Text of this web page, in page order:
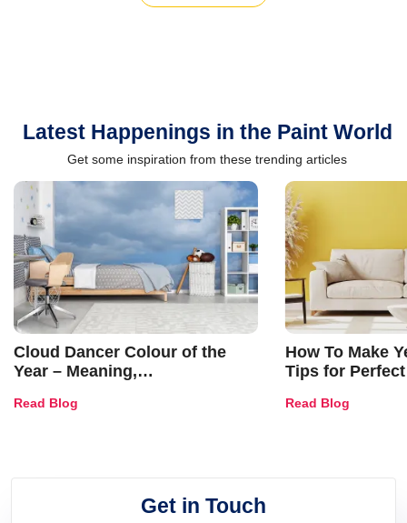
Latest Happenings in the Paint World
Get some inspiration from these trending articles
Cloud Dancer Colour of the
Year – Meaning,
and Trends
Read Blog
How To Make
Tips for
Read Blog
Get in Touch